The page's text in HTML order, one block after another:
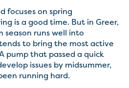
focuses on spring
is a good time. But in Greer,
season runs well into
to bring the most active
pump that passed a quick
issues by midsummer,
running hard.